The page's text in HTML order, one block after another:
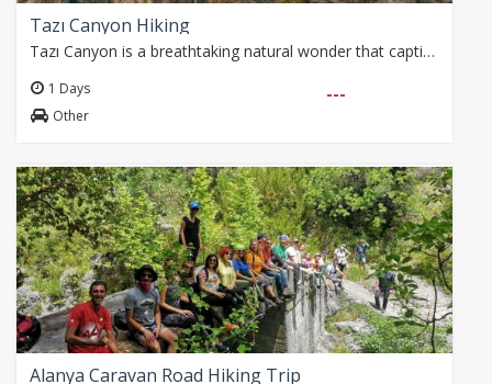
Tazı Canyon Hiking
Tazı Canyon is a breathtaking natural wonder that captivates nature enthusiasts with its deep valleys and majestic cliffs. This awe-inspiring landscape has stood…
1 Days
Other
---
Alanya Caravan Road Hiking Trip